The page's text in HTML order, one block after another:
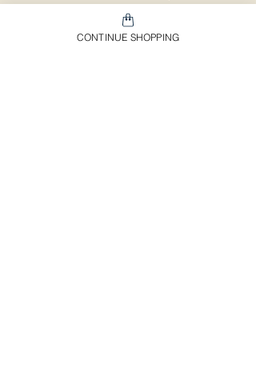
sure to protect it from frost,
and you'll have a unique and
CONTINUE SHOPPING